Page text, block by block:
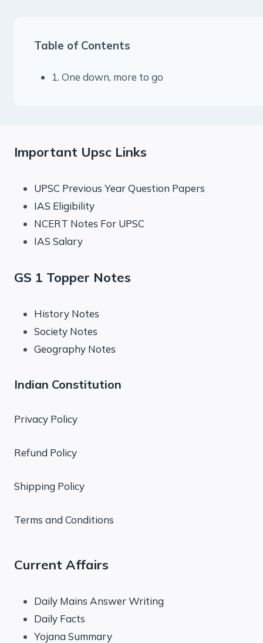
Table of Contents
1. One down, more to go
Important Upsc Links
UPSC Previous Year Question Papers
IAS Eligibility
NCERT Notes For UPSC
IAS Salary
GS 1 Topper Notes
History Notes
Society Notes
Geography Notes
Indian Constitution
Privacy Policy
Refund Policy
Shipping Policy
Terms and Conditions
Current Affairs
Daily Mains Answer Writing
Daily Facts
Yojana Summary